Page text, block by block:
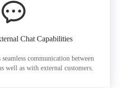
Chat Capabilities
communication between
well as with external customers.